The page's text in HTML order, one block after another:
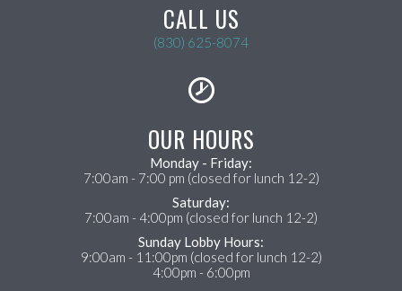
CALL US
(830) 625-8074
OUR HOURS
Monday - Friday:
7:00am - 7:00 pm (closed for lunch 12-2)
Saturday:
7:00am - 4:00pm (closed for lunch 12-2)
Sunday Lobby Hours:
9:00am - 11:00pm (closed for lunch 12-2)
4:00pm - 6:00pm